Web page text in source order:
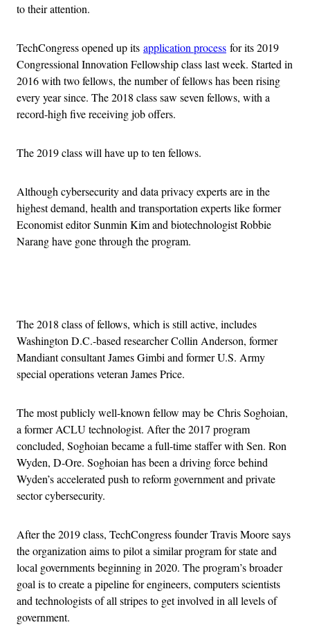
to their attention.
TechCongress opened up its application process for its 2019
Congressional Innovation Fellowship class last week. Started in
2016 with two fellows, the number of fellows has been rising
every year since. The 2018 class saw seven fellows, with a
record-high five receiving job offers.
The 2019 class will have up to ten fellows.
Although cybersecurity and data privacy experts are in the
highest demand, health and transportation experts like former
Economist editor Sunmin Kim and biotechnologist Robbie
Narang have gone through the program.
The 2018 class of fellows, which is still active, includes
Washington D.C.-based researcher Collin Anderson, former
Mandiant consultant James Gimbi and former U.S. Army
special operations veteran James Price.
The most publicly well-known fellow may be Chris Soghoian,
a former ACLU technologist. After the 2017 program
concluded, Soghoian became a full-time staffer with Sen. Ron
Wyden, D-Ore. Soghoian has been a driving force behind
Wyden’s accelerated push to reform government and private
sector cybersecurity.
After the 2019 class, TechCongress founder Travis Moore says
the organization aims to pilot a similar program for state and
local governments beginning in 2020. The program’s broader
goal is to create a pipeline for engineers, computers scientists
and technologists of all stripes to get involved in all levels of
government.